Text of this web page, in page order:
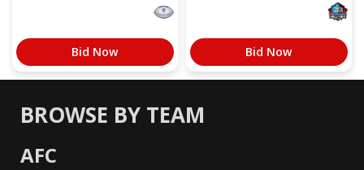
Bid Now Bid Now
BROWSE BY TEAM
AFC